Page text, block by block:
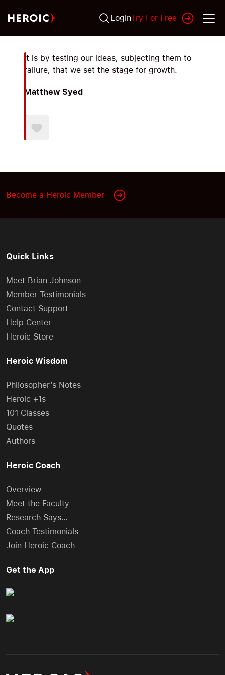
LoginTry For Free
It is by testing our ideas, subjecting them to
failure, that we set the stage for growth.
Matthew Syed
Become a Heroic Member
Quick Links
Meet Brian Johnson
Member Testimonials
Contact Support
Help Center
Heroic Store
Heroic Wisdom
Philosopher’s Notes
Heroic +1s
101 Classes
Quotes
Authors
Heroic Coach
Overview
Meet the Faculty
Research Says…
Coach Testimonials
Join Heroic Coach
Get the App